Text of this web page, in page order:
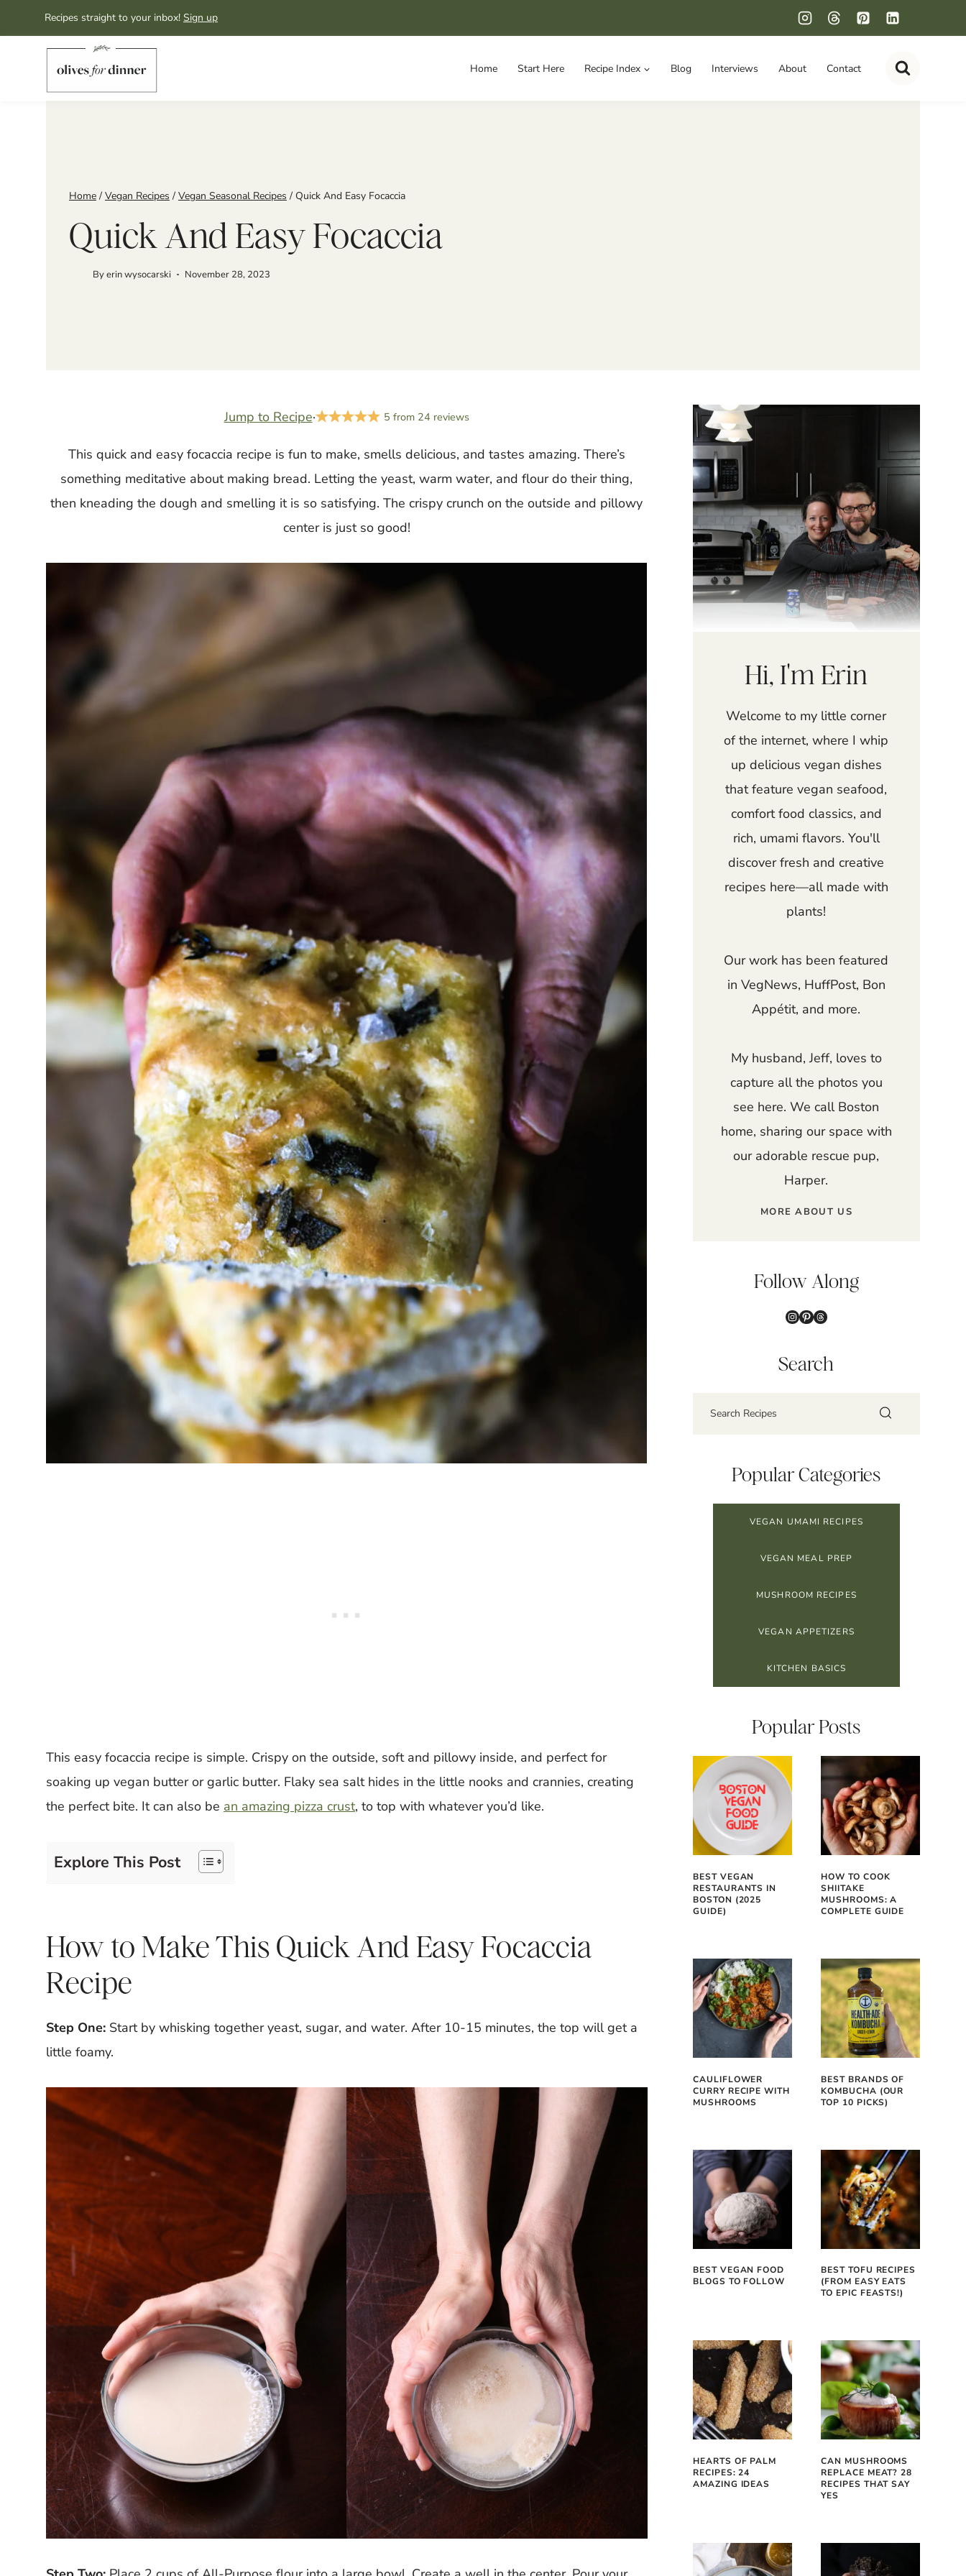
to
Recipes straight to your inbox! Sign up
Home Start Here Recipe Index Blog Interviews About Contact
Home / Vegan Recipes / Vegan Seasonal Recipes / Quick And Easy Focaccia
Quick And Easy Focaccia
Byerin wysocarski November 28, 2023
Jump to Recipe· 5 from 24 reviews
This quick and easy focaccia recipe is fun to make, smells delicious, and tastes amazing. There’s
something meditative about making bread. Letting the yeast, warm water, and flour do their thing,
then kneading the dough and smelling it is so satisfying. The crispy crunch on the outside and pillowy
center is just so good!
This easy focaccia recipe is simple. Crispy on the outside, soft and pillowy inside, and perfect for
soaking up vegan butter or garlic butter. Flaky sea salt hides in the little nooks and crannies, creating
the perfect bite. It can also be an amazing pizza crust, to top with whatever you’d like.
Explore This Post
How to Make This Quick And Easy Focaccia
Recipe
Step One: Start by whisking together yeast, sugar, and water. After 10-15 minutes, the top will get a
little foamy.
Hi, I'm Erin
Welcome to my little corner
of the internet, where I whip
up delicious vegan dishes
that feature vegan seafood,
comfort food classics, and
rich, umami flavors. You'll
discover fresh and creative
recipes here—all made with
plants!
Our work has been featured
in VegNews, HuffPost, Bon
Appétit, and more.
My husband, Jeff, loves to
capture all the photos you
see here. We call Boston
home, sharing our space with
our adorable rescue pup,
Harper.
MORE ABOUT US
Follow Along
Instagram
Pinterest
Threads
Search
Popular Categories
VEGAN UMAMI RECIPES
VEGAN MEAL PREP
MUSHROOM RECIPES
VEGAN APPETIZERS
KITCHEN BASICS
Popular Posts
BEST VEGAN
RESTAURANTS IN
BOSTON (2025
GUIDE)
HOW TO COOK
SHIITAKE
MUSHROOMS: A
COMPLETE GUIDE
CAULIFLOWER
CURRY RECIPE WITH
MUSHROOMS
BEST BRANDS OF
KOMBUCHA (OUR
TOP 10 PICKS)
BEST VEGAN FOOD
BLOGS TO FOLLOW
BEST TOFU RECIPES
(FROM EASY EATS
TO EPIC FEASTS!)
HEARTS OF PALM
RECIPES: 24
AMAZING IDEAS
CAN MUSHROOMS
REPLACE MEAT? 28
RECIPES THAT SAY
YES